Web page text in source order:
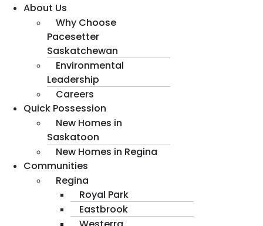
About Us
Why Choose
Pacesetter
Saskatchewan
Environmental
Leadership
Careers
Quick Possession
New Homes in
Saskatoon
New Homes in Regina
Communities
Regina
Royal Park
Eastbrook